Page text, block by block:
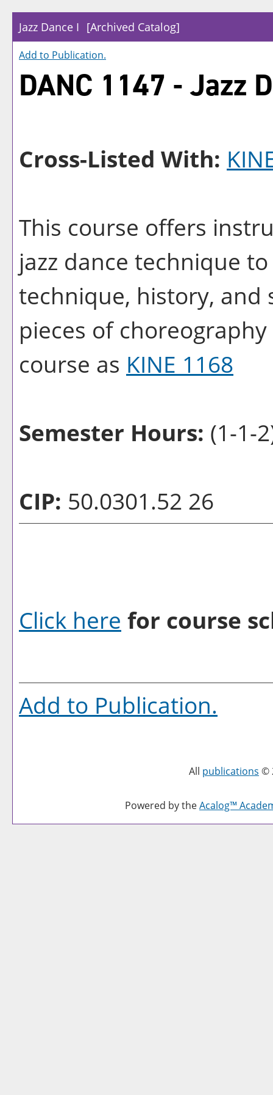
Jazz Dance I [Archived Catalog]
Add to Publication.
DANC 1147 - Jazz
Cross-Listed With:
This course offers
jazz dance technique
technique, history, and
pieces of
course as KINE 1168
Semester Hours: (1-1-
CIP: 50.0301.52 26
Click here for course
Add to Publication.
All publications ©
Powered by theAcalog™